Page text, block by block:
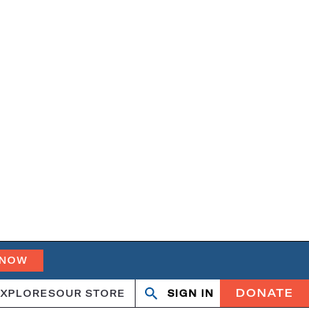
OUR STORE Search
OpenClose
SIGN IN DONATE